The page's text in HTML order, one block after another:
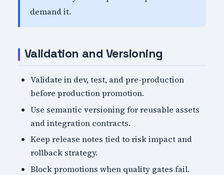
demand it.
Validation and Versioning
Validate in dev, test, and pre-production
before production promotion.
Use semantic versioning for reusable assets
and integration contracts.
Keep release notes tied to risk impact and
rollback strategy.
Block promotions when quality gates fail.